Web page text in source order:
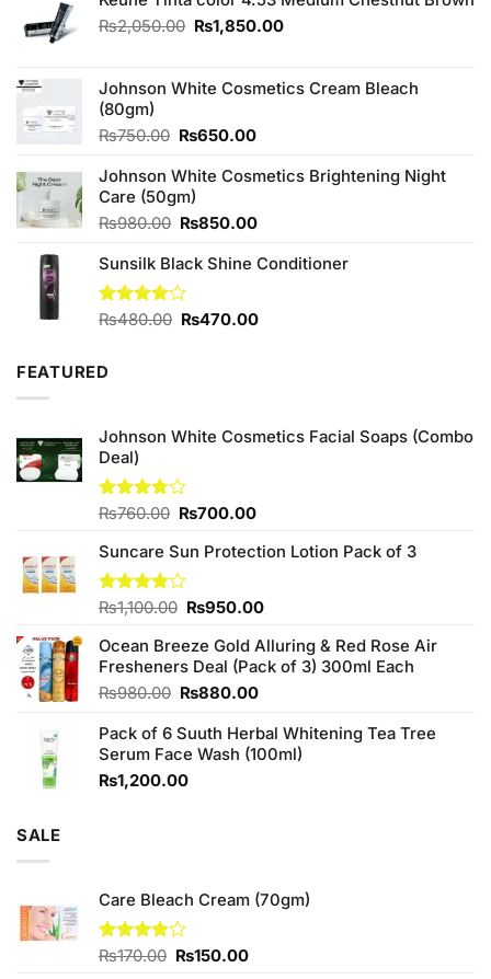
₨2,050.00 Original
₨2,050.00.
₨1,850.00Current
₨1,850.00.
Johnson White Cosmetics Cream Bleach
(80gm)
₨750.00 Original
was:
₨750.00.
₨650.00Current
is:
Johnson White Cosmetics Brightening Night
Care (50gm)
₨980.00 Original
was:
₨980.00.
₨850.00Current
is:
Sunsilk Black Shine Conditioner
Rated
₨480.00 Original
₨470.00Current
FEATURED
Johnson White Cosmetics Facial Soaps (Combo
Deal)
Rated
of 5
₨760.00 Original
was:
₨760.00.
₨700.00Current
is:
Suncare Sun Protection Lotion Pack of 3
Rated
of 5
₨1,100.00 Original
was:
₨1,100.00.
₨950.00Current
is:
₨950.00.
Ocean Breeze Gold Alluring & Red Rose Air
Fresheners Deal (Pack of 3) 300ml Each
₨980.00 Original
was:
₨980.00.
₨880.00Current
is:
₨880.00.
Pack of 6 Suuth Herbal Whitening Tea Tree
Serum Face Wash (100ml)
₨1,200.00
SALE
Care Bleach Cream (70gm)
Rated
₨170.00 Original
₨150.00Current